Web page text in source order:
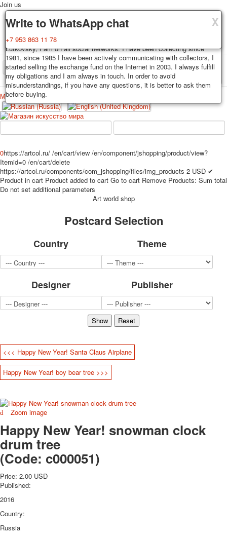
X
Delivery
Decks, postcards are carefully packed and dispatched within 3-4
business days after payment. Exception: reprint on order, such decks of
cards are sent within 7-8 business days. Sending is carried out by
Russian post with a tracking track. Shipping costs depend on weight and
postage rates at the time of purchase.
X
Guarantee
You buy decks, postcards from the private collection of Alexander
Lutkovsky, I am on all social networks. I have been collecting since
1981, since 1985 I have been actively communicating with collectors, I
started selling the exchange fund on the Internet in 2003. I always fulfill
my obligations and I am always in touch. In order to avoid
misunderstandings, if you have any questions, it is better to ask them
before buying.
X
Write to WhatsApp chat
+7 953 863 11 78
Join us
TPL_PROTOSTAR_TOGGLE_MENU
Home Playing cards Postcards
Меню
Home
Playing cards
Erotic drawn
Advertisment
Erotic photo deck
Pin up
Political
Photo of cities
Animals
Sports
Transport
Hunting and fishing
Cheap decks for the game
Humor
Postcards
Happy New Year!
February 23
Congratulations
Wedding
Happy Birthday!
1st of May
October Revolution
Merry Christmas
Easter
May 9 Victory Day
other wishes
0https://artcol.ru/ /en/cart/view /en/component/jshopping/product/view?
Itemid=0 /en/cart/delete
https://artcol.ru/components/com_jshopping/files/img_products 2 USD ✔
Product in cart Product added to cart Go to cart Remove Products: Sum total
Do not set additional parameters
Art world shop
Postcard Selection
Country Theme
Designer Publisher
<<< Happy New Year! Santa Claus Airplane
Happy New Year! boy bear tree >>>
Zoom image
Happy New Year! snowman clock
drum tree
(Code: c000051)
Price: 2.00 USD
Published:
2016
Country:
Russia